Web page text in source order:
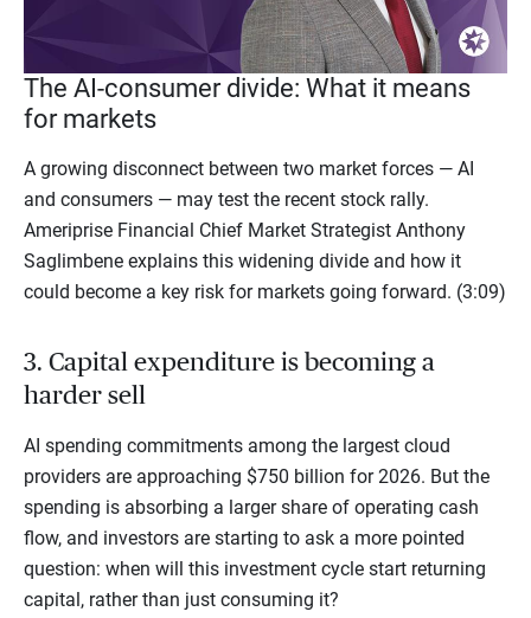
Video
The AI-consumer divide: What it means
for markets
A growing disconnect between two market forces — AI
and consumers — may test the recent stock rally.
Ameriprise Financial Chief Market Strategist Anthony
Saglimbene explains this widening divide and how it
could become a key risk for markets going forward. (3:09)
3. Capital expenditure is becoming a
harder sell
AI spending commitments among the largest cloud
providers are approaching $750 billion for 2026. But the
spending is absorbing a larger share of operating cash
flow, and investors are starting to ask a more pointed
question: when will this investment cycle start returning
capital, rather than just consuming it?